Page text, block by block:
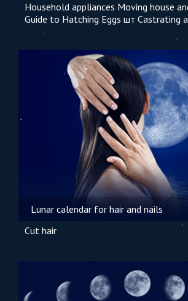
Household appliances Moving house
Guide to Hatching Eggs шт Castrating
Lunar calendar for hair and nails
Cut hair